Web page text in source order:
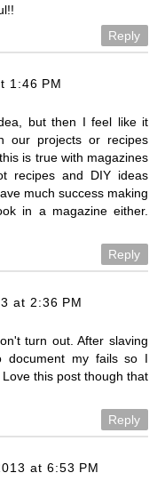
Reply
1:46 PM
but then I feel like it
our projects or recipes
is true with magazines
recipes and DIY ideas
much success making
in a magazine either.
Reply
at 2:36 PM
turn out. After slaving
document my fails so I
this post though that
Reply
at 6:53 PM